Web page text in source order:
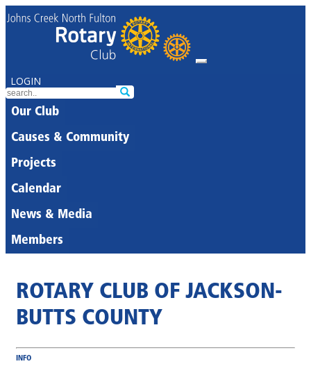
LOGIN
Our Club
Causes & Community
Projects
Calendar
News & Media
Members
ROTARY CLUB OF JACKSON-
BUTTS COUNTY
INFO